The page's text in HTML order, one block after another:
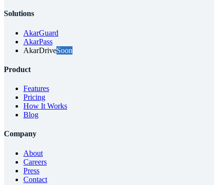
Solutions
AkarGuard
AkarPass
AkarDriveSoon
Product
Features
Pricing
How It Works
Blog
Company
About
Careers
Press
Contact